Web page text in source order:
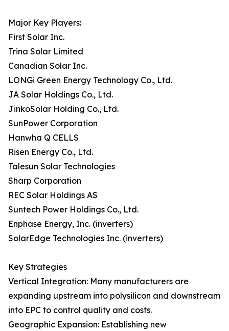
Major Key Players:
First Solar Inc.
Trina Solar Limited
Canadian Solar Inc.
LONGi Green Energy Technology Co., Ltd.
JA Solar Holdings Co., Ltd.
JinkoSolar Holding Co., Ltd.
SunPower Corporation
Hanwha Q CELLS
Risen Energy Co., Ltd.
Talesun Solar Technologies
Sharp Corporation
REC Solar Holdings AS
Suntech Power Holdings Co., Ltd.
Enphase Energy, Inc. (inverters)
SolarEdge Technologies Inc. (inverters)
Key Strategies
Vertical Integration: Many manufacturers are
expanding upstream into polysilicon and downstream
into EPC to control quality and costs.
Geographic Expansion: Establishing new